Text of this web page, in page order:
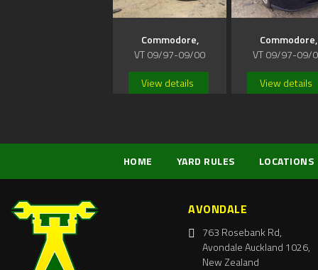
Commodore,
VT 09/97-09/00
View details
Commodore,
VT 09/97-09/
View details
HOME YARD RULES LOCATIONS
AVONDALE
763 Rosebank Rd,
Avondale Auckland 1026,
New Zealand